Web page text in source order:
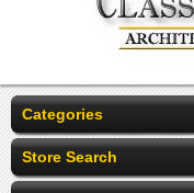
Categories
Store Search